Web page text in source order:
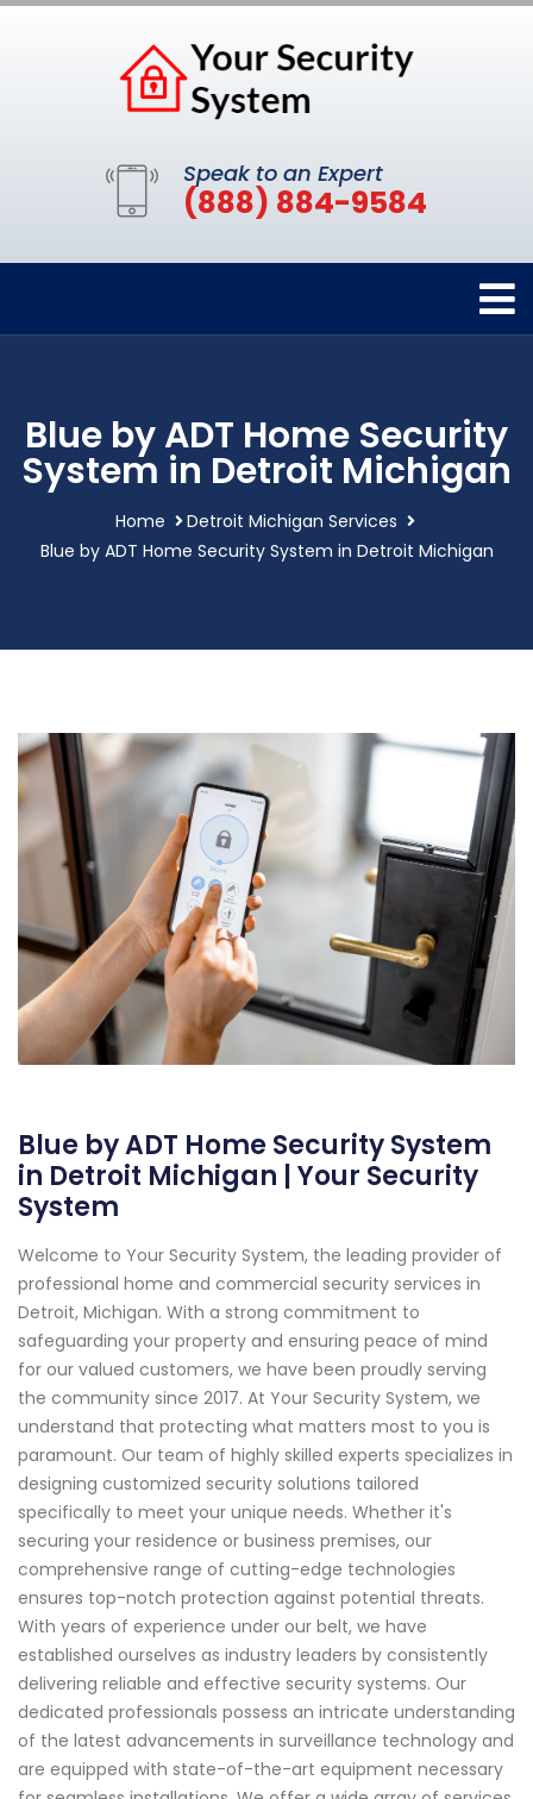
Speak to an Expert
(888) 884-9584
Blue by ADT Home Security
System in Detroit Michigan
Home
Detroit Michigan Services
Blue by ADT Home Security System in Detroit Michigan
Blue by ADT Home Security System
in Detroit Michigan | Your Security
System
Welcome to Your Security System, the leading provider of
professional home and commercial security services in
Detroit, Michigan. With a strong commitment to
safeguarding your property and ensuring peace of mind
for our valued customers, we have been proudly serving
the community since 2017. At Your Security System, we
understand that protecting what matters most to you is
paramount. Our team of highly skilled experts specializes in
designing customized security solutions tailored
specifically to meet your unique needs. Whether it's
securing your residence or business premises, our
comprehensive range of cutting-edge technologies
ensures top-notch protection against potential threats.
With years of experience under our belt, we have
established ourselves as industry leaders by consistently
delivering reliable and effective security systems. Our
dedicated professionals possess an intricate understanding
of the latest advancements in surveillance technology and
are equipped with state-of-the-art equipment necessary